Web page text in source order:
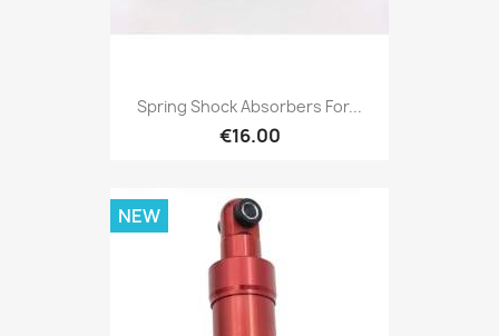
Spring Shock Absorbers For...
€16.00
NEW